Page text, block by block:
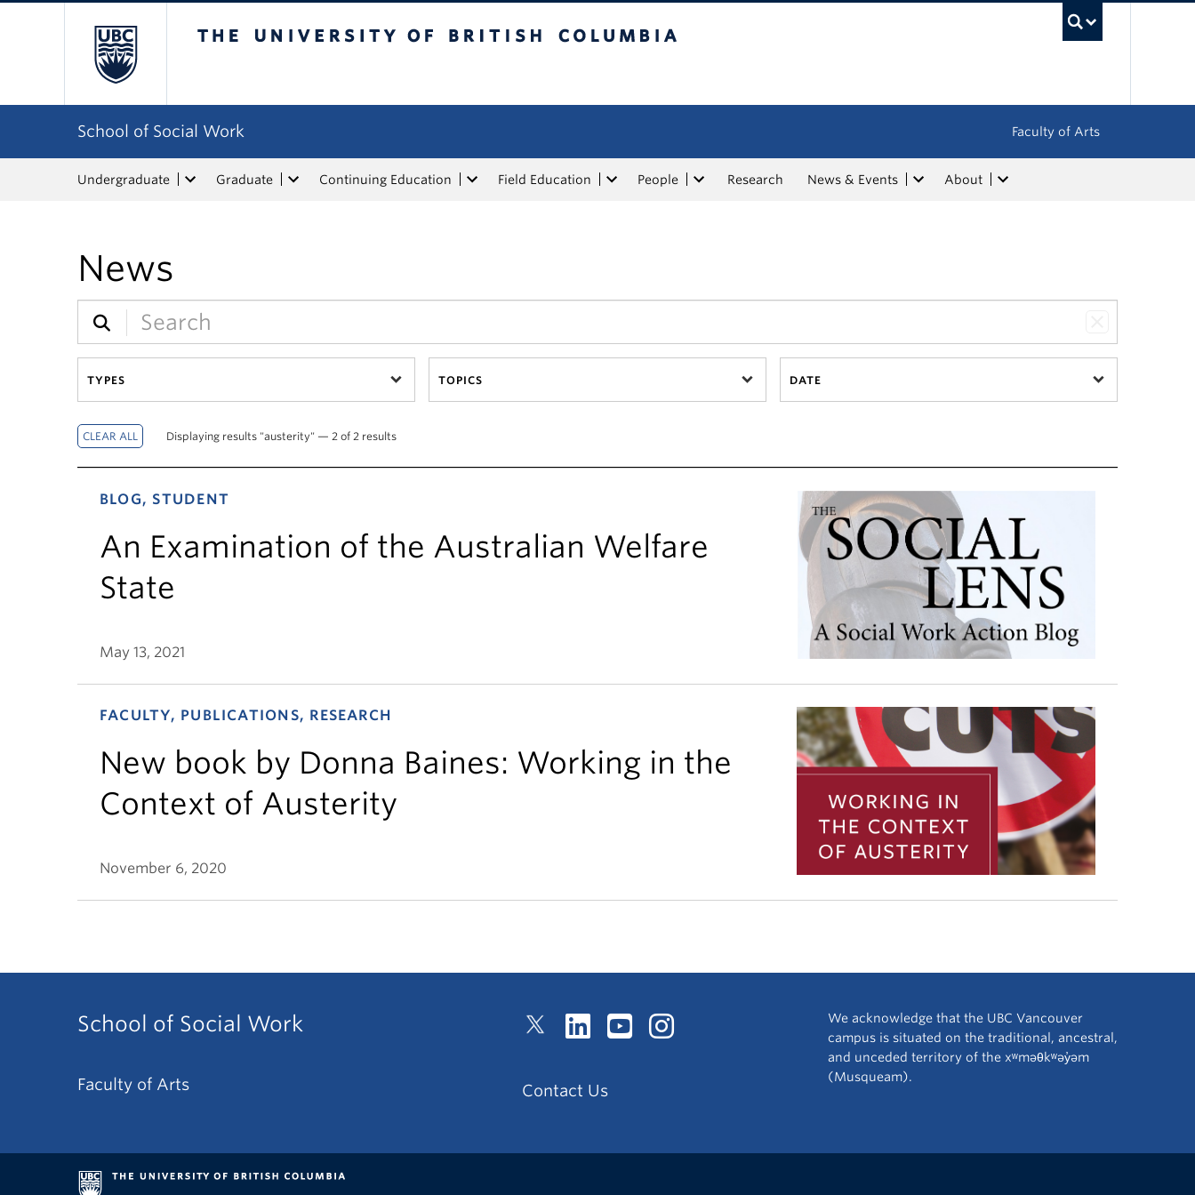
School of Social Work Faculty of Arts
Undergraduate Graduate Continuing Education Field Education People Research News & Events About
News
TYPES TOPICS DATE
Displaying results "austerity" — 2 of 2 results
BLOG, STUDENT
An Examination of the Australian Welfare
State
May 13, 2021
FACULTY, PUBLICATIONS, RESEARCH
New book by Donna Baines: Working in the
Context of Austerity
November 6, 2020
School of Social Work
Faculty of Arts Contact Us
We acknowledge that the UBC Vancouver
campus is situated on the traditional, ancestral,
and unceded territory of the xʷməθkʷəy̓əm
(Musqueam).